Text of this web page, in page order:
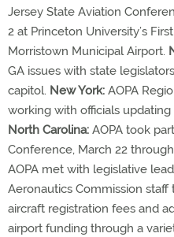
Jersey State Aviation
2 at Princeton University’s
Morristown Municipal Airport.
GA issues with state
capitol. New York: AOPA
working with officials
North Carolina: AOPA took
Conference, March 22
AOPA met with legislative
Aeronautics Commission
aircraft registration fees and
airport funding through a